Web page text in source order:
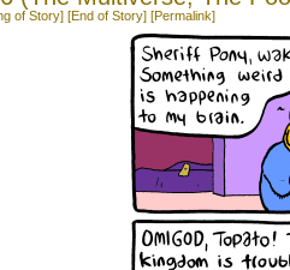
of Story] [End of Story] [Permalink]